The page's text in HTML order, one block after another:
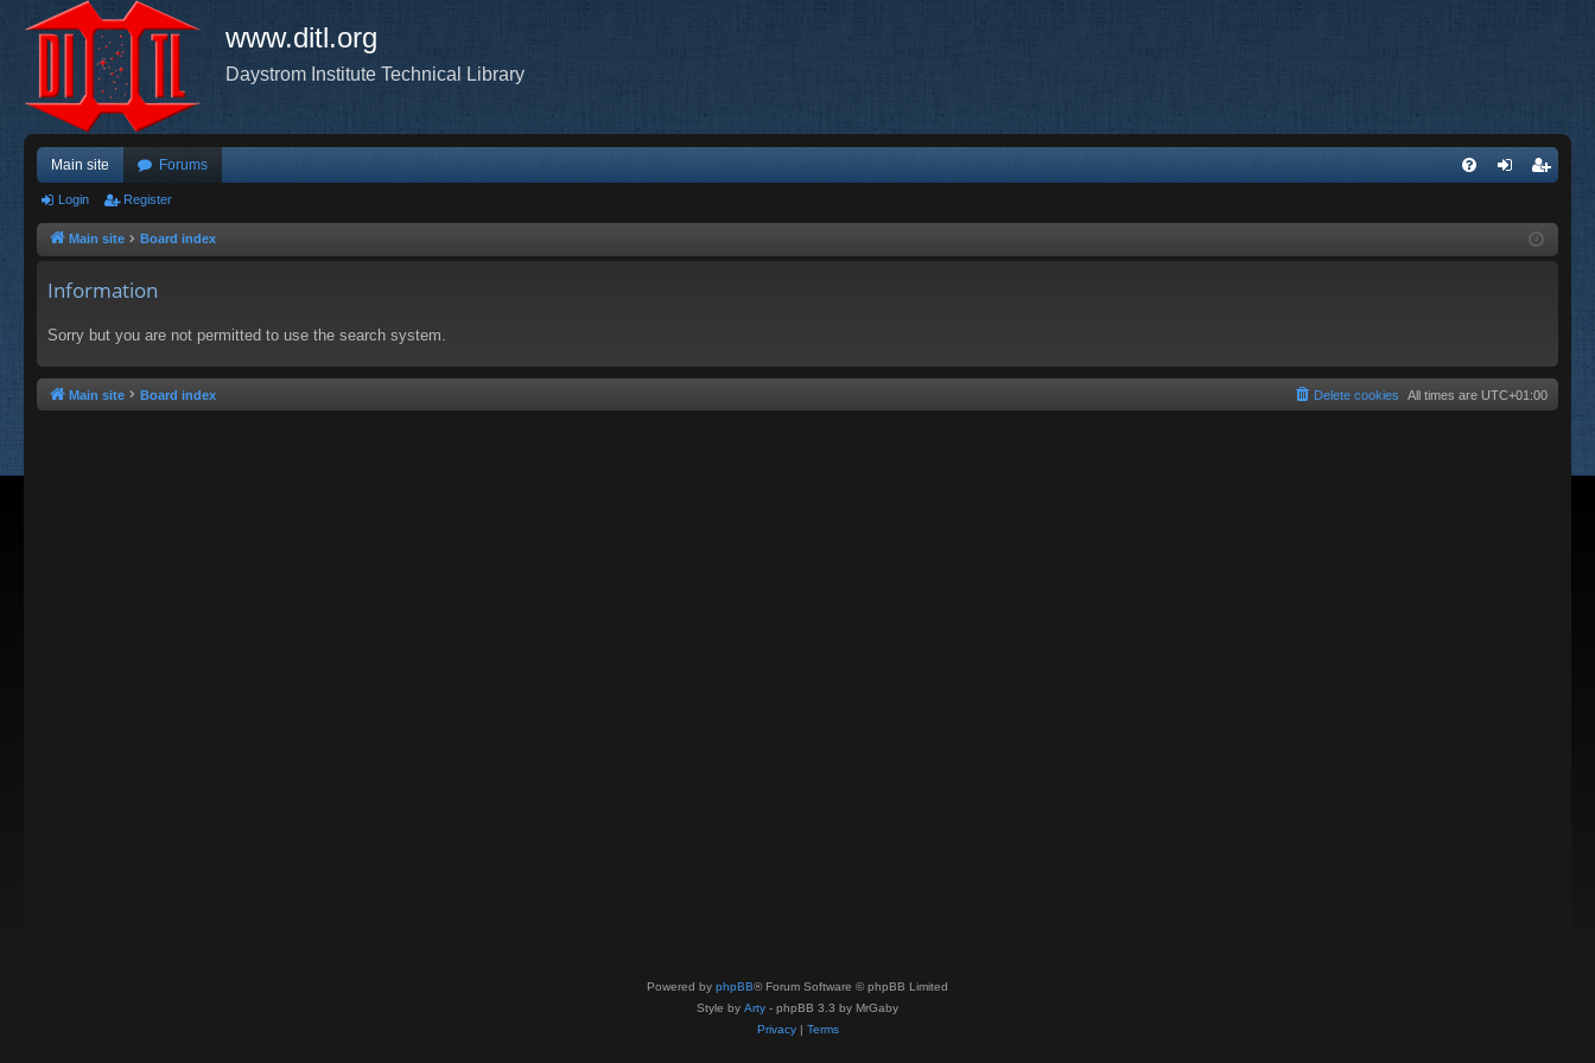
www.ditl.org
Daystrom Institute Technical Library
Main site Forums
ist
Login Register
Main site Board index
Information
Sorry but you are not permitted to use the search system.
Main site Board index All times are UTC+01:00
Delete cookies
Powered by phpBB® Forum Software © phpBB Limited
Style by Arty - phpBB 3.3 by MrGaby
Privacy| Terms